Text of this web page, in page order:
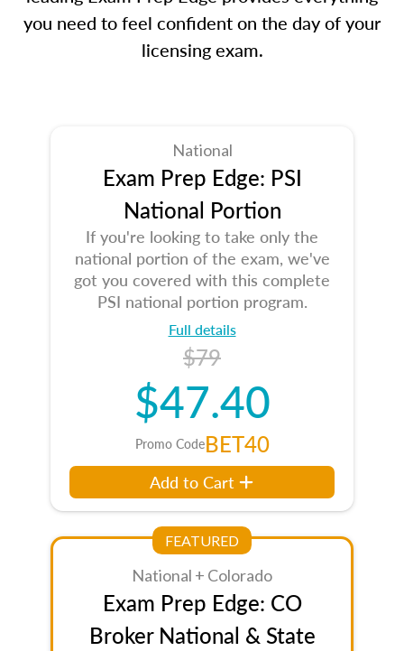
you need to feel confident on the day of your
licensing exam.
National
Exam Prep Edge: PSI
National Portion
If you're looking to take only the
national portion of the exam, we've
got you covered with this complete
PSI national portion program.
Full details
$79
$47.40
Promo CodeBET40
Add to Cart
FEATURED
National + Colorado
Exam Prep Edge: CO
Broker National & State